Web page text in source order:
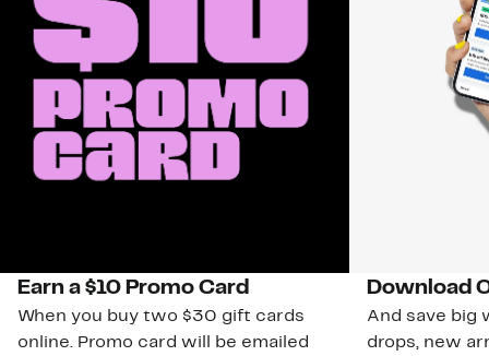
Earn a $10 Promo Card
When you buy two $30 gift cards
online. Promo card will be emailed
Download
And save big
drops, new